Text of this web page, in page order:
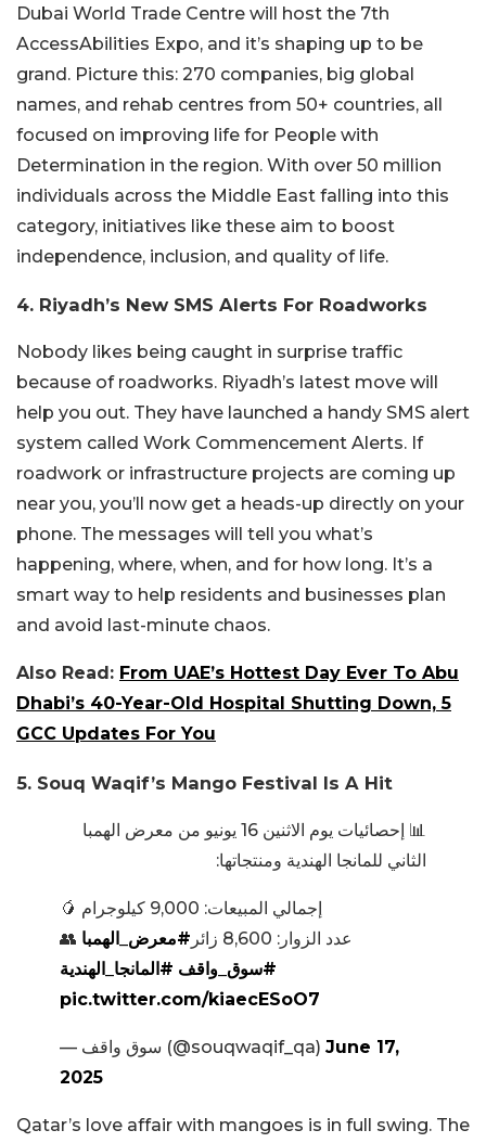
Dubai World Trade Centre will host the 7th
AccessAbilities Expo, and it’s shaping up to be
grand. Picture this: 270 companies, big global
names, and rehab centres from 50+ countries, all
focused on improving life for People with
Determination in the region. With over 50 million
individuals across the Middle East falling into this
category, initiatives like these aim to boost
independence, inclusion, and quality of life.
4. Riyadh’s New SMS Alerts For Roadworks
Nobody likes being caught in surprise traffic
because of roadworks. Riyadh’s latest move will
help you out. They have launched a handy SMS alert
system called Work Commencement Alerts. If
roadwork or infrastructure projects are coming up
near you, you’ll now get a heads-up directly on your
phone. The messages will tell you what’s
happening, where, when, and for how long. It’s a
smart way to help residents and businesses plan
and avoid last-minute chaos.
Also Read: From UAE’s Hottest Day Ever To Abu
Dhabi’s 40-Year-Old Hospital Shutting Down, 5
GCC Updates For You
5. Souq Waqif’s Mango Festival Is A Hit
📊 إحصائيات يوم الاثنين 16 يونيو من معرض الهمبا
الثاني للمانجا الهندية ومنتجاتها:
🥭 إجمالي المبيعات: 9,000 كيلوجرام
👥 عدد الزوار: 8,600 زائر
#معرض_الهمبا
#سوق_واقف #المانجا_الهندية
pic.twitter.com/kiaecESoO7
— سوق واقف (@souqwaqif_qa) June 17,
2025
Qatar’s love affair with mangoes is in full swing. The